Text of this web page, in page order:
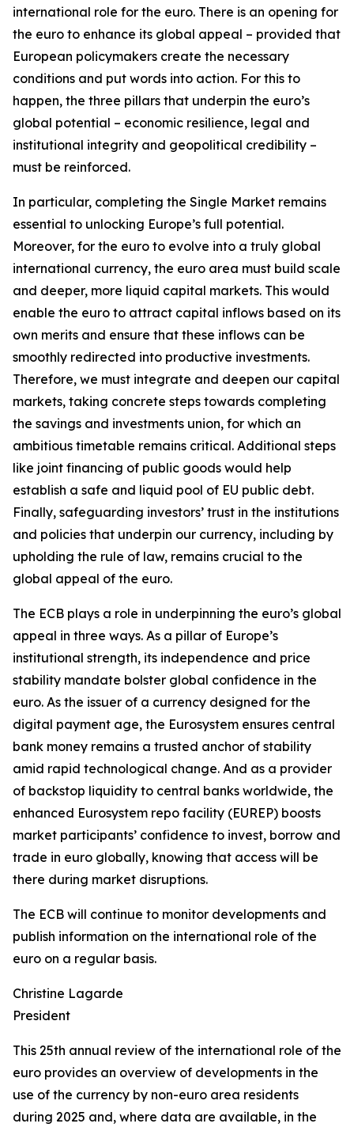
international role for the euro. There is an opening for
the euro to enhance its global appeal – provided that
European policymakers create the necessary
conditions and put words into action. For this to
happen, the three pillars that underpin the euro’s
global potential – economic resilience, legal and
institutional integrity and geopolitical credibility –
must be reinforced.
In particular, completing the Single Market remains
essential to unlocking Europe’s full potential.
Moreover, for the euro to evolve into a truly global
international currency, the euro area must build scale
and deeper, more liquid capital markets. This would
enable the euro to attract capital inflows based on its
own merits and ensure that these inflows can be
smoothly redirected into productive investments.
Therefore, we must integrate and deepen our capital
markets, taking concrete steps towards completing
the savings and investments union, for which an
ambitious timetable remains critical. Additional steps
like joint financing of public goods would help
establish a safe and liquid pool of EU public debt.
Finally, safeguarding investors’ trust in the institutions
and policies that underpin our currency, including by
upholding the rule of law, remains crucial to the
global appeal of the euro.
The ECB plays a role in underpinning the euro’s global
appeal in three ways. As a pillar of Europe’s
institutional strength, its independence and price
stability mandate bolster global confidence in the
euro. As the issuer of a currency designed for the
digital payment age, the Eurosystem ensures central
bank money remains a trusted anchor of stability
amid rapid technological change. And as a provider
of backstop liquidity to central banks worldwide, the
enhanced Eurosystem repo facility (EUREP) boosts
market participants’ confidence to invest, borrow and
trade in euro globally, knowing that access will be
there during market disruptions.
The ECB will continue to monitor developments and
publish information on the international role of the
euro on a regular basis.
Christine Lagarde
President
This 25th annual review of the international role of the
euro provides an overview of developments in the
use of the currency by non-euro area residents
during 2025 and, where data are available, in the